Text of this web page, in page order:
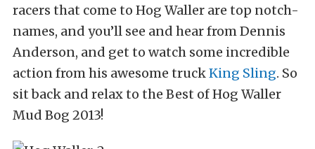
racers that come to Hog Waller are top notch-
names, and you’ll see and hear from Dennis
Anderson, and get to watch some incredible
action from his awesome truckKing Sling. So
sit back and relax to the Best of Hog Waller
Mud Bog 2013!